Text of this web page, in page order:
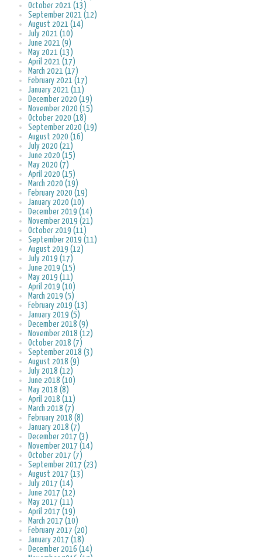
October 2021 (13)
September 2021 (12)
August 2021 (14)
July 2021 (10)
June 2021 (9)
May 2021 (13)
April 2021 (17)
March 2021 (17)
February 2021 (17)
January 2021 (11)
December 2020 (19)
November 2020 (15)
October 2020 (18)
September 2020 (19)
August 2020 (16)
July 2020 (21)
June 2020 (15)
May 2020 (7)
April 2020 (15)
March 2020 (19)
February 2020 (19)
January 2020 (10)
December 2019 (14)
November 2019 (21)
October 2019 (11)
September 2019 (11)
August 2019 (12)
July 2019 (17)
June 2019 (15)
May 2019 (11)
April 2019 (10)
March 2019 (5)
February 2019 (13)
January 2019 (5)
December 2018 (9)
November 2018 (12)
October 2018 (7)
September 2018 (3)
August 2018 (9)
July 2018 (12)
June 2018 (10)
May 2018 (8)
April 2018 (11)
March 2018 (7)
February 2018 (8)
January 2018 (7)
December 2017 (3)
November 2017 (14)
October 2017 (7)
September 2017 (23)
August 2017 (13)
July 2017 (14)
June 2017 (12)
May 2017 (11)
April 2017 (19)
March 2017 (10)
February 2017 (20)
January 2017 (18)
December 2016 (14)